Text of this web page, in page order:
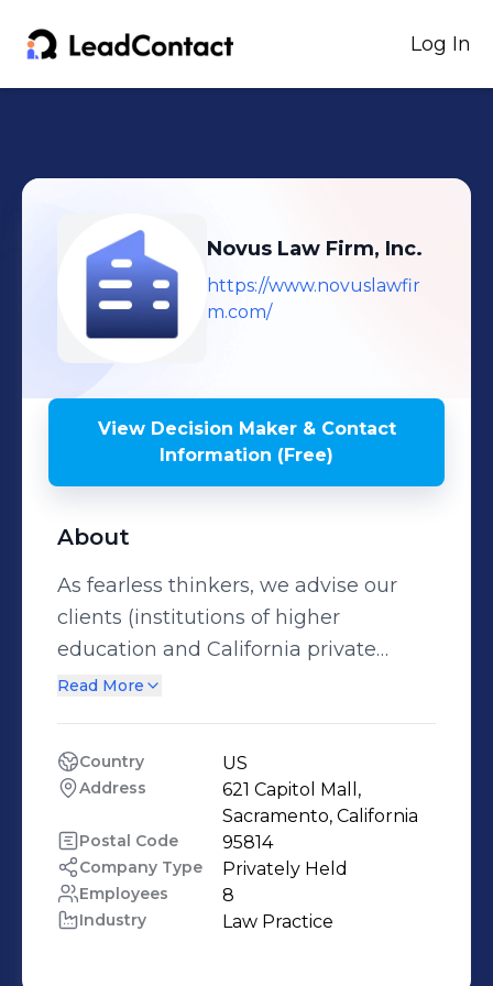
Log In
Novus Law Firm, Inc.
https://www.novuslawfir
m.com/
View Decision Maker & Contact
Information (Free)
About
As fearless thinkers, we advise our
clients (institutions of higher
education and California private
sector employers) in the areas where
Federal Employment (Advice, Policy
Work & Training) -Faculty Labor
Relations -Higher Education
Governance -High-Level Internal
Investigations -Strategic Partnerships
and Mergers in Higher Education -
Read More
Country US
Address
621 Capitol Mall,
Sacramento, California
Postal Code 95814
Company Type Privately Held
Employees 8
Industry Law Practice